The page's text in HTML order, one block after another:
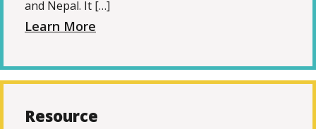
and Nepal. It […]
Learn More
Resource